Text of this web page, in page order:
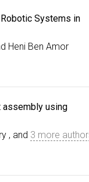
Systems in
Heni Ben Amor
using
, and 3 more